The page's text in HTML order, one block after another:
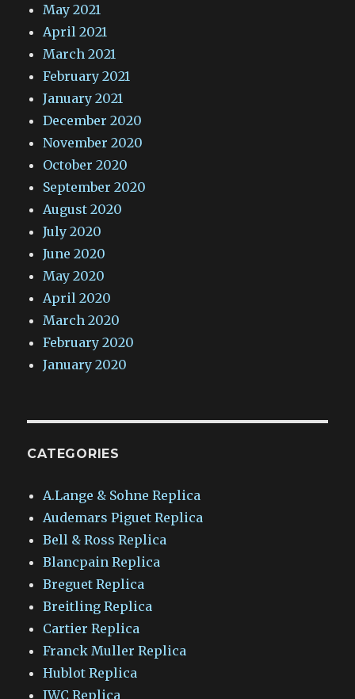
May 2021
April 2021
March 2021
February 2021
January 2021
December 2020
November 2020
October 2020
September 2020
August 2020
July 2020
June 2020
May 2020
April 2020
March 2020
February 2020
January 2020
CATEGORIES
A.Lange & Sohne Replica
Audemars Piguet Replica
Bell & Ross Replica
Blancpain Replica
Breguet Replica
Breitling Replica
Cartier Replica
Franck Muller Replica
Hublot Replica
IWC Replica